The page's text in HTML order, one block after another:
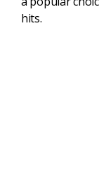
hits.